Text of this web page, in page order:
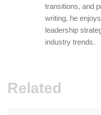
transitions, and
writing, he
leadership
industry trends.
Related